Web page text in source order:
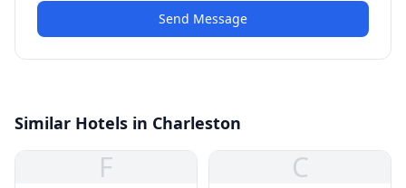
Send Message
Similar Hotels in Charleston
F C